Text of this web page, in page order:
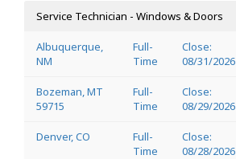
Service Technician - Windows & Doors
Albuquerque,
NM
Full-
Time
Close:
08/31/2026
Bozeman, MT
59715
Full-
Time
Close:
08/29/2026
Denver, CO
Full-
Time
Close:
08/28/2026